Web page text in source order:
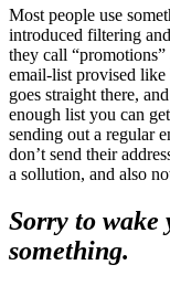
Most people use
introduced filtering
they call
email-list provised
goes straight there,
enough list you can
sending out a regular
don’t send their
a sollution, and also
Sorry to
something.